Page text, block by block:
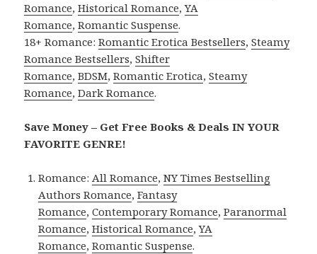
Romance,Historical Romance,YA
Romance,Romantic Suspense.
18+ Romance:Romantic Erotica Bestsellers,Steamy
Romance Bestsellers,Shifter
Romance,BDSM,Romantic Erotica,Steamy
Romance,Dark Romance.
Save Money – Get Free Books & Deals IN YOUR
FAVORITE GENRE!
Romance:All Romance,NY Times Bestselling
Authors Romance,Fantasy
Romance,Contemporary Romance,Paranormal
Romance,Historical Romance,YA
Romance,Romantic Suspense.